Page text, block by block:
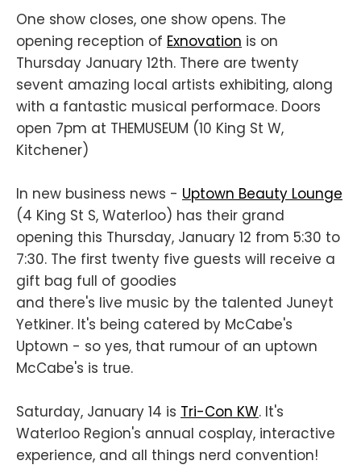
One show closes, one show opens. The
opening reception of Exnovation is on
Thursday January 12th. There are twenty
sevent amazing local artists exhibiting, along
with a fantastic musical performace. Doors
open 7pm at THEMUSEUM (10 King St W,
Kitchener)
In new business news - Uptown Beauty Lounge
(4 King St S, Waterloo) has their grand
opening this Thursday, January 12 from 5:30 to
7:30. The first twenty five guests will receive a
gift bag full of goodies
and there's live music by the talented Juneyt
Yetkiner. It's being catered by McCabe's
Uptown - so yes, that rumour of an uptown
McCabe's is true.
Saturday, January 14 is Tri-Con KW. It's
Waterloo Region's annual cosplay, interactive
experience, and all things nerd convention!